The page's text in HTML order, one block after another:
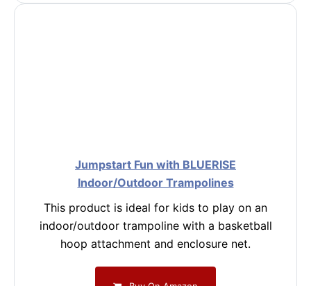
Jumpstart Fun with BLUERISE
Indoor/Outdoor Trampolines
This product is ideal for kids to play on an
indoor/outdoor trampoline with a basketball
hoop attachment and enclosure net.